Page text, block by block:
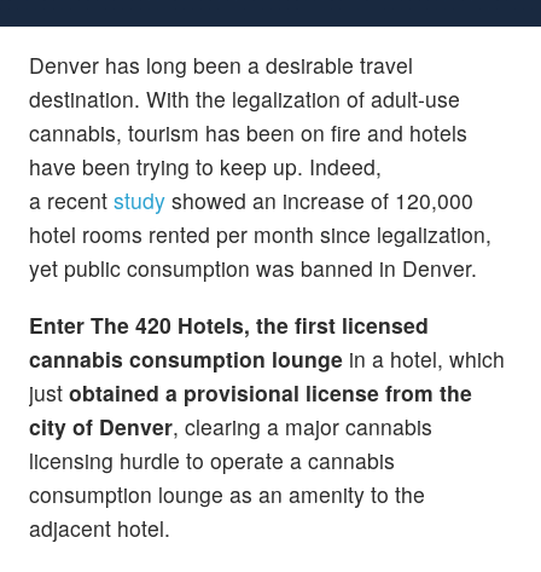
Denver has long been a desirable travel
destination. With the legalization of adult-use
cannabis, tourism has been on fire and hotels
have been trying to keep up. Indeed,
a recent study showed an increase of 120,000
hotel rooms rented per month since legalization,
yet public consumption was banned in Denver.
Enter The 420 Hotels, the first licensed
cannabis consumption lounge in a hotel, which
just obtained a provisional license from the
city of Denver, clearing a major cannabis
licensing hurdle to operate a cannabis
consumption lounge as an amenity to the
adjacent hotel.